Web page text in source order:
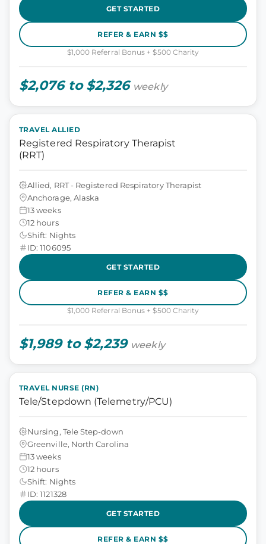
GET STARTED
REFER & EARN $$
$1,000 Referral Bonus + $500 Charity
$2,076 to $2,326 weekly
TRAVEL ALLIED
Registered Respiratory Therapist
(RRT)
Allied, RRT - Registered Respiratory Therapist
Anchorage, Alaska
13 weeks
12 hours
Shift: Nights
ID: 1106095
GET STARTED
REFER & EARN $$
$1,000 Referral Bonus + $500 Charity
$1,989 to $2,239 weekly
TRAVEL NURSE (RN)
Tele/Stepdown (Telemetry/PCU)
Nursing, Tele Step-down
Greenville, North Carolina
13 weeks
12 hours
Shift: Nights
ID: 1121328
GET STARTED
REFER & EARN $$